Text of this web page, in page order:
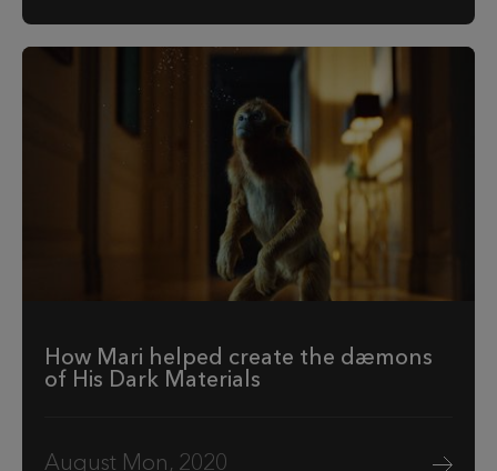
How Mari helped create the dæmons
of His Dark Materials
August Mon, 2020